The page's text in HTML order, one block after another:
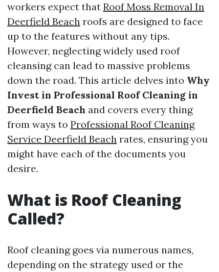
workers expect that Roof Moss Removal In
Deerfield Beach roofs are designed to face
up to the features without any tips.
However, neglecting widely used roof
cleansing can lead to massive problems
down the road. This article delves into Why
Invest in Professional Roof Cleaning in
Deerfield Beach and covers every thing
from ways to Professional Roof Cleaning
Service Deerfield Beach rates, ensuring you
might have each of the documents you
desire.
What is Roof Cleaning
Called?
Roof cleaning goes via numerous names,
depending on the strategy used or the